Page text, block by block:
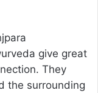
give great
They
the surrounding